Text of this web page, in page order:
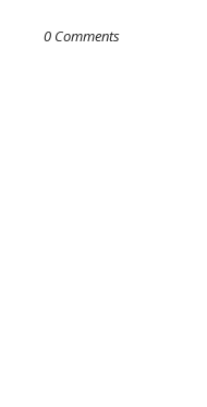
0 Comments